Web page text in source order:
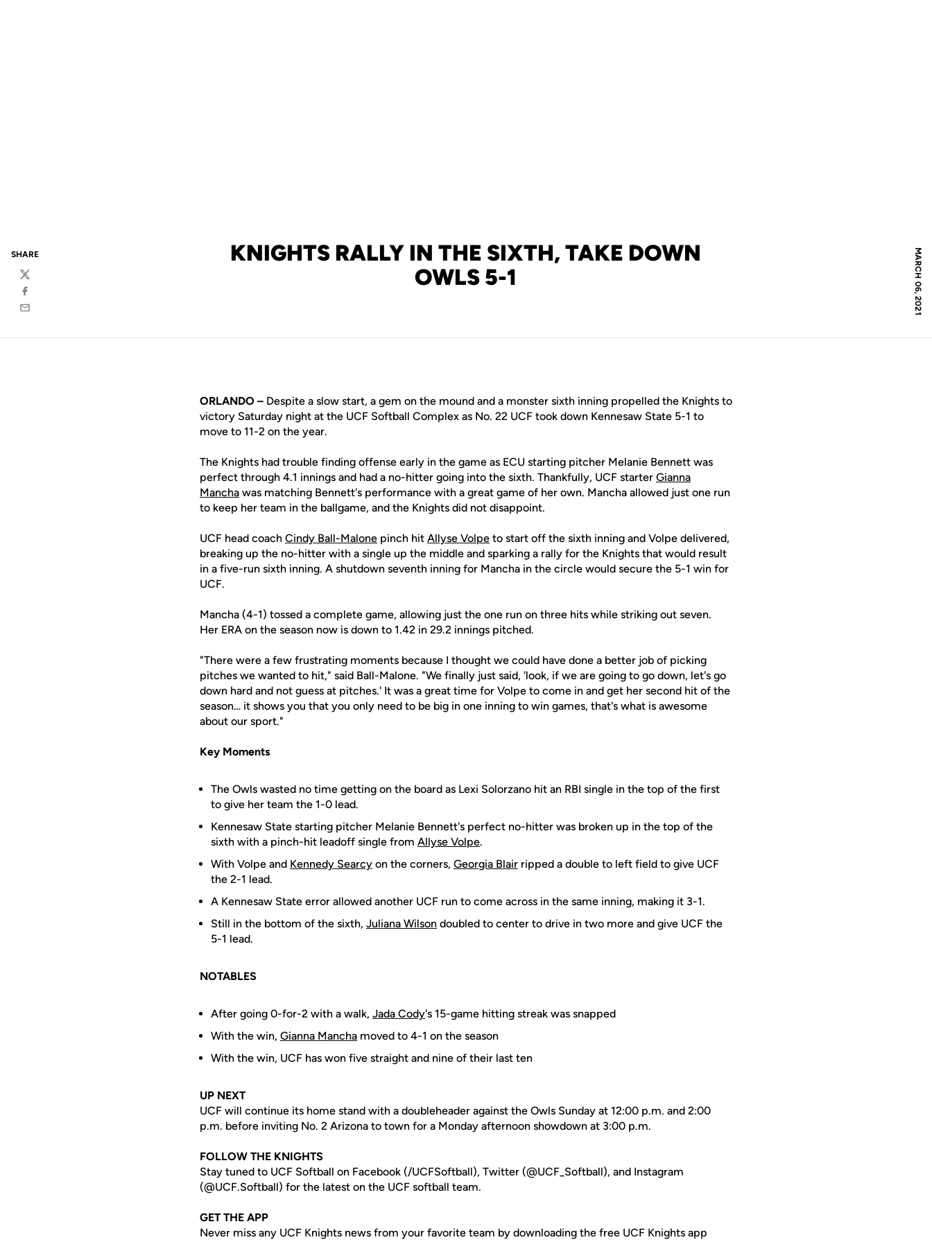
MARCH 06, 2021
KNIGHTS RALLY IN THE SIXTH, TAKE DOWN
OWLS 5-1
SHARE
Twitter
Facebook
Email
ORLANDO – Despite a slow start, a gem on the mound and a monster sixth inning propelled the Knights to
victory Saturday night at the UCF Softball Complex as No. 22 UCF took down Kennesaw State 5-1 to
move to 11-2 on the year.
The Knights had trouble finding offense early in the game as ECU starting pitcher Melanie Bennett was
perfect through 4.1 innings and had a no-hitter going into the sixth. Thankfully, UCF starter Gianna
Mancha was matching Bennett's performance with a great game of her own. Mancha allowed just one run
to keep her team in the ballgame, and the Knights did not disappoint.
UCF head coach Cindy Ball-Malone pinch hit Allyse Volpe to start off the sixth inning and Volpe delivered,
breaking up the no-hitter with a single up the middle and sparking a rally for the Knights that would result
in a five-run sixth inning. A shutdown seventh inning for Mancha in the circle would secure the 5-1 win for
UCF.
Mancha (4-1) tossed a complete game, allowing just the one run on three hits while striking out seven.
Her ERA on the season now is down to 1.42 in 29.2 innings pitched.
"There were a few frustrating moments because I thought we could have done a better job of picking
pitches we wanted to hit," said Ball-Malone. "We finally just said, 'look, if we are going to go down, let's go
down hard and not guess at pitches.' It was a great time for Volpe to come in and get her second hit of the
season… it shows you that you only need to be big in one inning to win games, that's what is awesome
about our sport."
Key Moments
The Owls wasted no time getting on the board as Lexi Solorzano hit an RBI single in the top of the first
to give her team the 1-0 lead.
Kennesaw State starting pitcher Melanie Bennett's perfect no-hitter was broken up in the top of the
sixth with a pinch-hit leadoff single from Allyse Volpe.
With Volpe and Kennedy Searcy on the corners, Georgia Blair ripped a double to left field to give UCF
the 2-1 lead.
A Kennesaw State error allowed another UCF run to come across in the same inning, making it 3-1.
Still in the bottom of the sixth, Juliana Wilson doubled to center to drive in two more and give UCF the
5-1 lead.
NOTABLES
After going 0-for-2 with a walk, Jada Cody's 15-game hitting streak was snapped
With the win, Gianna Mancha moved to 4-1 on the season
With the win, UCF has won five straight and nine of their last ten
UP NEXT
UCF will continue its home stand with a doubleheader against the Owls Sunday at 12:00 p.m. and 2:00
p.m. before inviting No. 2 Arizona to town for a Monday afternoon showdown at 3:00 p.m.
FOLLOW THE KNIGHTS
Stay tuned to UCF Softball on Facebook (/UCFSoftball), Twitter (@UCF_Softball), and Instagram
(@UCF.Softball) for the latest on the UCF softball team.
GET THE APP
Never miss any UCF Knights news from your favorite team by downloading the free UCF Knights app